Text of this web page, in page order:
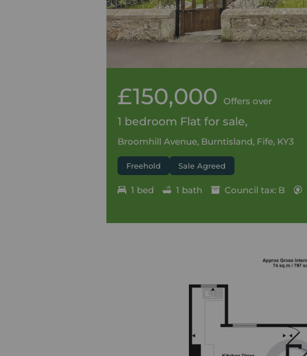
£150,000 Offers over
1 bedroom Flat for sale,
Broomhill Avenue, Burntisland, Fife, KY3
Freehold Sale Agreed
1 bed 1 bath Council tax: B